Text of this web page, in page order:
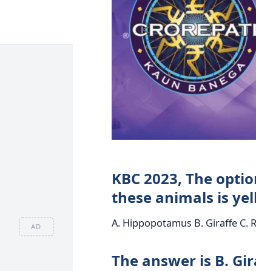
AD
KBC 2023, The
these animals is
A. Hippopotamus B. Giraffe C.
The answer is B.